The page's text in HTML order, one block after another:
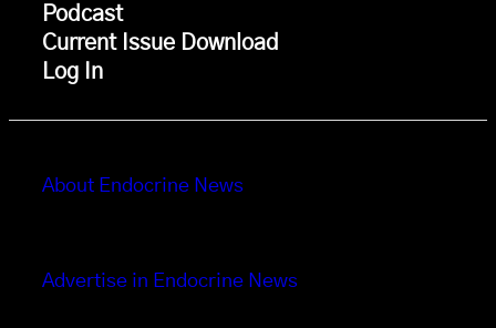
Podcast
Current Issue Download
Log In
About Endocrine News
Advertise in Endocrine News